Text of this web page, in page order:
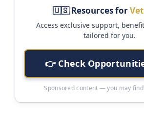
🇺🇸 Resources for
Access exclusive support,
tailored for you.
👉 Check
Sponsored content — you may